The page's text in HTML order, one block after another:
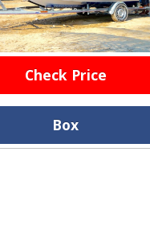
Check Price
Box